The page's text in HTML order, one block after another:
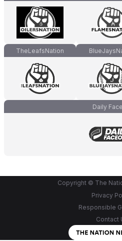
TheLeafsNation
Daily
Copyright © The
Privacy
Responsible
Contact